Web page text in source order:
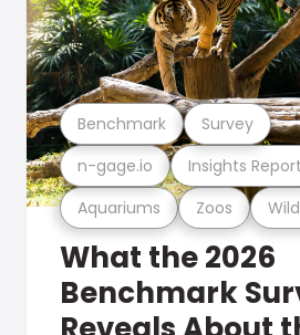
Aquariums Zoos
n-gage.io Insights Report
Benchmark Survey
What the 2026
Benchmark